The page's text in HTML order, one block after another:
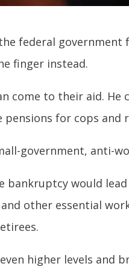
federal government
finger instead.
come to their aid. He
for cops and
government, anti-
would
other essential
higher levels and